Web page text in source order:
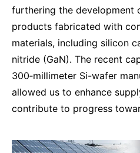
furthering the development
products fabricated with
materials, including silicon
nitride (GaN). The recent
300‑millimeter Si-wafer
allowed us to enhance
contribute to progress